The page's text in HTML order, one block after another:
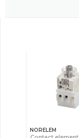
NORELEM